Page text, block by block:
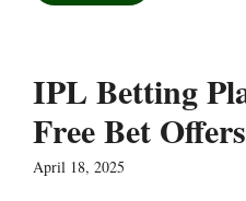
IPL Betting
Free Bet Offers
April 18, 2025